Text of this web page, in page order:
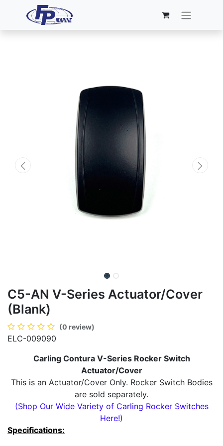
C5-AN V-Series Actuator/Cover
(Blank)
(0 review)
ELC-009090
Carling Contura V-Series Rocker Switch
Actuator/Cover
This is an Actuator/Cover Only. Rocker Switch Bodies
are sold separately.
(Shop Our Wide Variety of Carling Rocker Switches
Here!)
Specifications: